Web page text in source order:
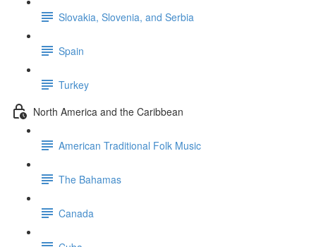
Slovakia, Slovenia, and Serbia
Spain
Turkey
North America and the Caribbean
American Traditional Folk Music
The Bahamas
Canada